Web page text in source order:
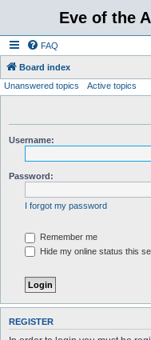
Eve of the
FAQ
Board index
Unanswered topics Active topics
Username:
Password:
I forgot my password
Remember me
Hide my online status this
REGISTER